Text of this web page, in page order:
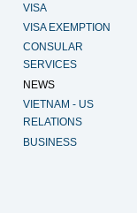
VISA
VISA EXEMPTION
CONSULAR
SERVICES
NEWS
VIETNAM - US
RELATIONS
BUSINESS